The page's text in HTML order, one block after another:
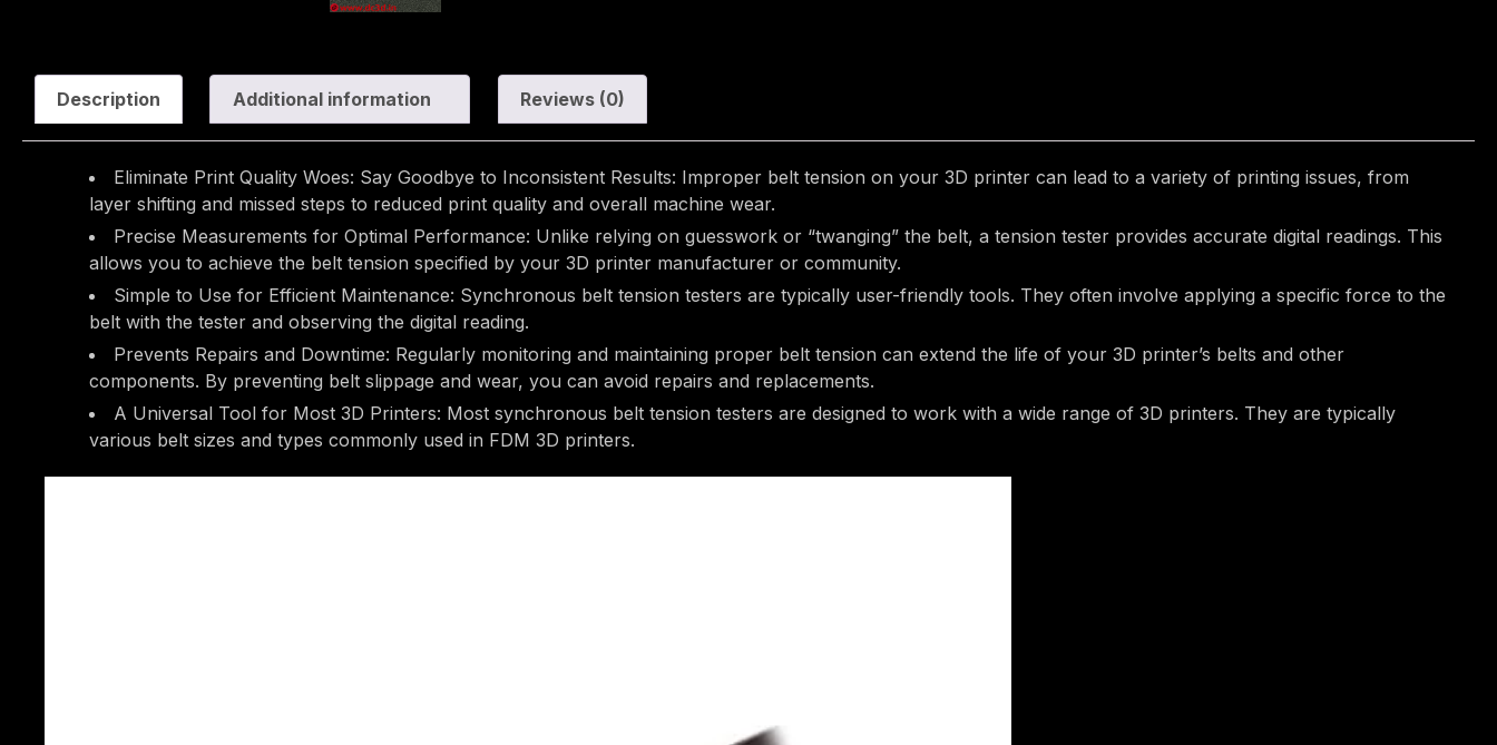
Description Additional information Reviews (0)
Eliminate Print Quality Woes: Say Goodbye to Inconsistent Results: Improper belt tension on your 3D printer can lead to a variety of printing issues, from
layer shifting and missed steps to reduced print quality and overall machine wear.
Precise Measurements for Optimal Performance: Unlike relying on guesswork or “twanging” the belt, a tension tester provides accurate digital readings. This
allows you to achieve the belt tension specified by your 3D printer manufacturer or community.
Simple to Use for Efficient Maintenance: Synchronous belt tension testers are typically user-friendly tools. They often involve applying a specific force to the
belt with the tester and observing the digital reading.
Prevents Repairs and Downtime: Regularly monitoring and maintaining proper belt tension can extend the life of your 3D printer’s belts and other
components. By preventing belt slippage and wear, you can avoid repairs and replacements.
A Universal Tool for Most 3D Printers: Most synchronous belt tension testers are designed to work with a wide range of 3D printers. They are typically
various belt sizes and types commonly used in FDM 3D printers.